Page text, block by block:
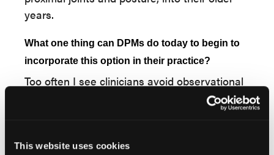
This website uses cookies
years.
What one thing can DPMs do today to begin to
incorporate this option in their practice?
Too often I see clinicians avoid observational
data that is revealed is astounding. I